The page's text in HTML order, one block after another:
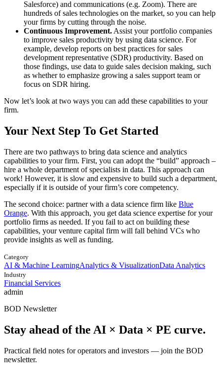
Salesforce) and communications (e.g. Zoom). There are
hundreds of sales technologies on the market, so you can help
your firms by cutting through the noise.
Continuous Improvement. Assist your portfolio companies
to improve sales productivity by using data science. For
example, develop reports on best practices for sales
development representative (SDR) productivity. Based on
those findings, use data to guide sales decision making, such
as whether to emphasize growing a sales support team or
focus on SDR hiring.
Now let’s look at two ways you can add these capabilities to your
firm.
Your Next Step To Get Started
There are two pathways to bring data science and analytics
capabilities to your firm. First, you can adopt the “build” approach –
hire a whole department of specialists in data. This approach can
work! However, it is slow and expensive to build such a department,
especially if it is outside of your firm’s core competency.
The second choice: partner with a data science firm like Blue
Orange. With this approach, you get data science expertise for your
portfolio firms as needed. If you fail to act on building these
capabilities, your venture capital firm will fall behind VCs who
provide insights as well as funding.
Category
AI & Machine LearningAnalytics & VisualizationData Analytics
Industry
Financial Services
admin
BOD Newsletter
Stay ahead of the AI × Data × PE curve.
Practical field notes for operators and investors — join the BOD
newsletter.